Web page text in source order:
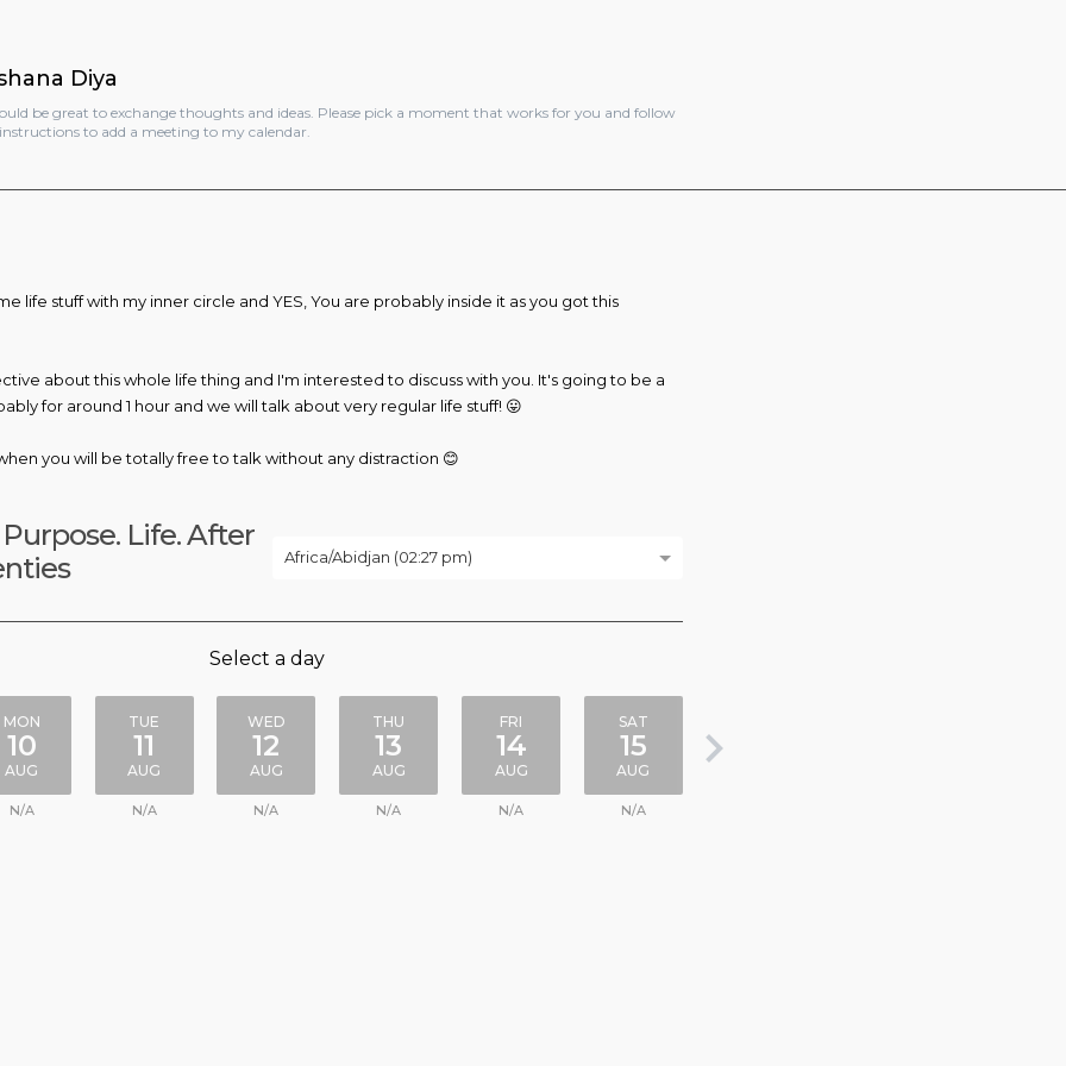
Diya
be great to exchange thoughts and ideas. Please pick a moment that works for you and follow
to add a meeting to my calendar.​
life stuff with my inner circle and YES, You are probably inside it as you got this
about this whole life thing and I'm interested to discuss with you. It's going to be a
for around 1 hour and we will talk about very regular life stuff! 😛
you will be totally free to talk without any distraction 😊
Purpose. Life. After
Africa/Abidjan (02:27 pm)
Select a day
MON
10
AUG
N/A
TUE
11
AUG
N/A
WED
12
AUG
N/A
THU
13
AUG
N/A
FRI
14
AUG
N/A
SAT
15
AUG
N/A
keyboard_arrow_right